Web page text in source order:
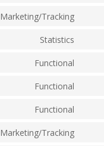
Tracking
Statistics
Functional
Functional
Functional
Tracking